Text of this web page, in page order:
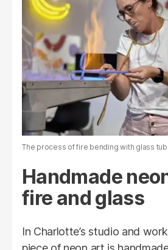
The process of fire bending with glass
Handmade
fire and glass
In Charlotte’s studio and